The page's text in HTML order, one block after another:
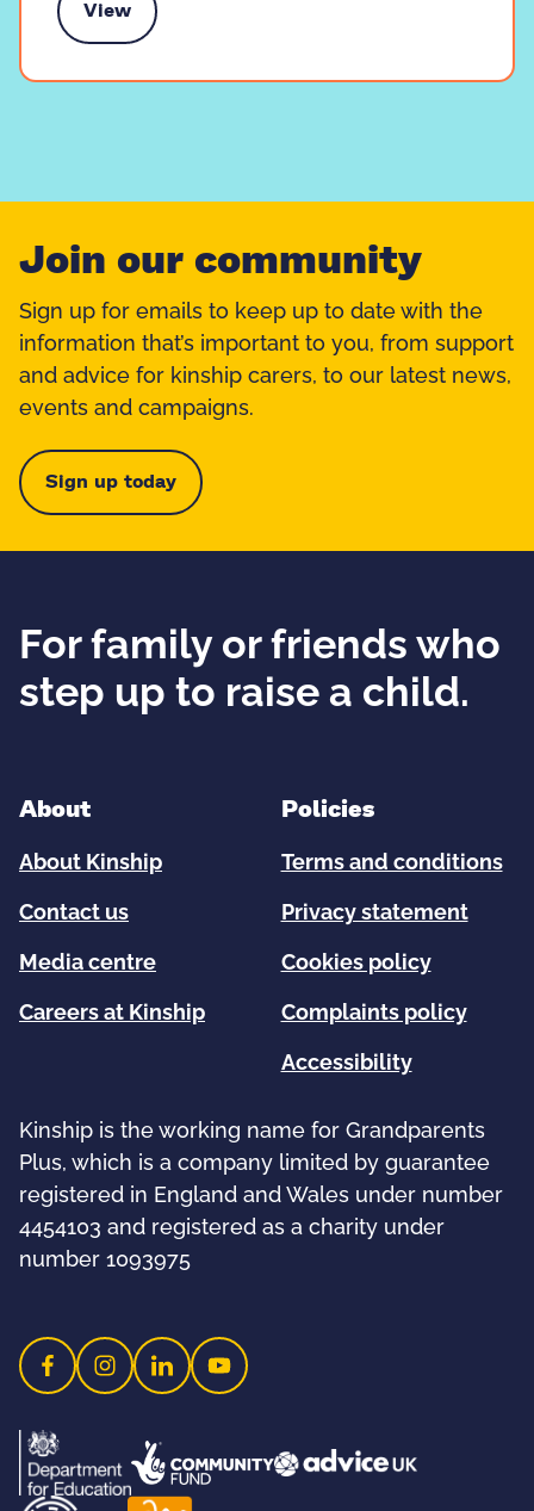
View
and advice
Join our community
Sign up for emails to keep up to date with the
information that’s important to you, from support
and advice for kinship carers, to our latest news,
events and campaigns.
Sign up today
For family or friends who
step up to raise a child.
About
About Kinship
Contact us
Media centre
Careers at Kinship
Policies
Terms and conditions
Privacy statement
Cookies policy
Complaints policy
Accessibility
Kinship is the working name for Grandparents
Plus, which is a company limited by guarantee
registered in England and Wales under number
4454103 and registered as a charity under
number 1093975